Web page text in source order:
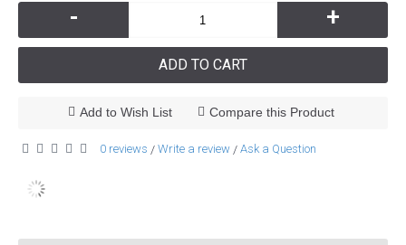
- +
ADD TO CART
Add to Wish List Compare this Product
0 reviews / Write a review / Ask a Question